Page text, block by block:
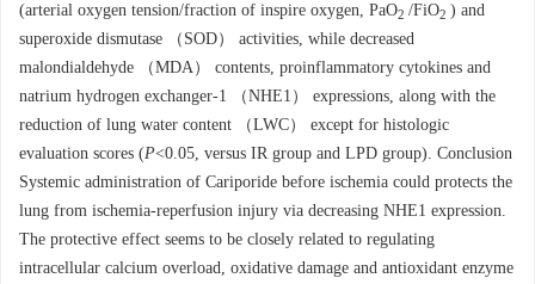
(arterial oxygen tension/fraction of inspire oxygen, PaO2 /FiO2 ) and
superoxide dismutase （SOD） activities, while decreased
malondialdehyde （MDA） contents, proinflammatory cytokines and
natrium hydrogen exchanger-1 （NHE1） expressions, along with the
reduction of lung water content （LWC） except for histologic
evaluation scores (P<0.05, versus IR group and LPD group). Conclusion
Systemic administration of Cariporide before ischemia could protects the
lung from ischemia-reperfusion injury via decreasing NHE1 expression.
The protective effect seems to be closely related to regulating
intracellular calcium overload, oxidative damage and antioxidant enzyme